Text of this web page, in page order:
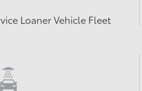
Loaner Vehicle Fleet